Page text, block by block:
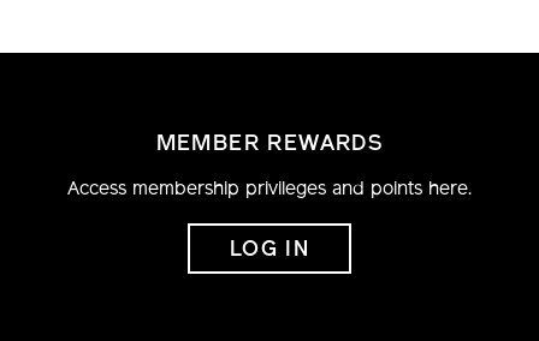
MEMBER REWARDS
Access membership privileges and points here.
LOG IN